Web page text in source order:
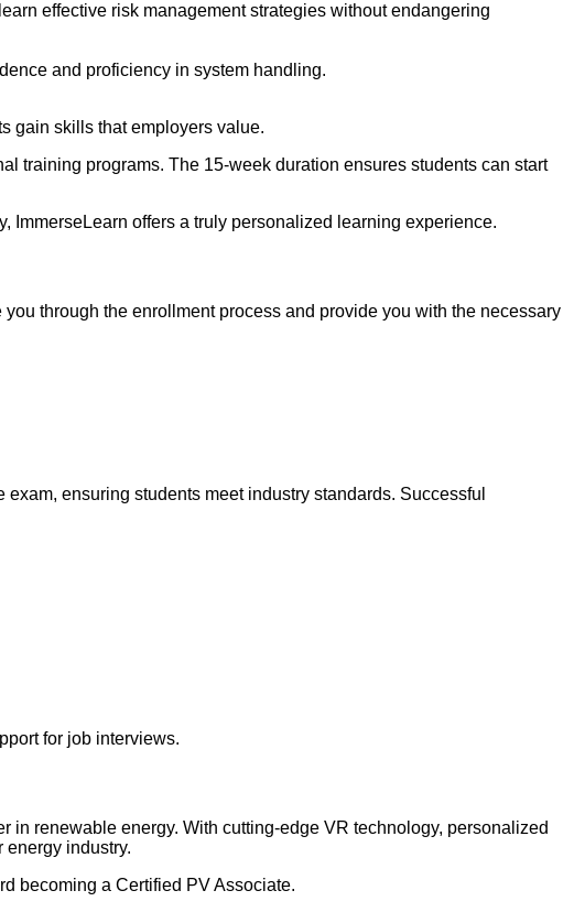
effective risk management strategies without endangering
and proficiency in system handling.
gain skills that employers value.
training programs. The 15-week duration ensures students can start
ImmerseLearn offers a truly personalized learning experience.
through the enrollment process and provide you with the necessary
ensuring students meet industry standards. Successful
for job interviews.
in renewable energy. With cutting-edge VR technology, personalized
energy industry.
becoming a Certified PV Associate.